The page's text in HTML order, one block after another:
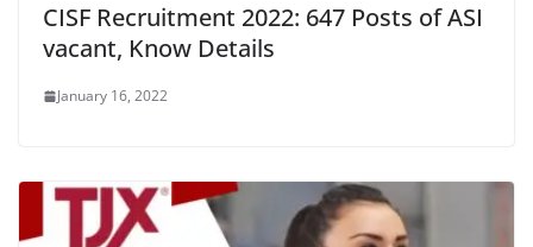
CISF Recruitment 2022: 647 Posts of ASI
vacant, Know Details
January 16, 2022